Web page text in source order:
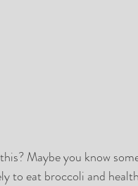
Maybe you know
to eat broccoli and